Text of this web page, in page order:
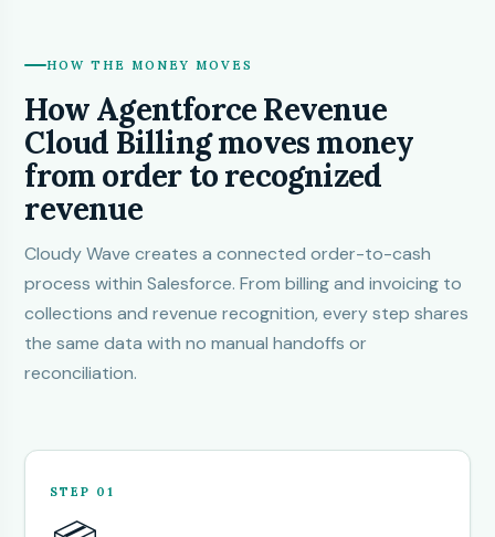
HOW THE MONEY MOVES
How Agentforce Revenue
Cloud Billing moves money
from order to recognized
revenue
Cloudy Wave creates a connected order-to-cash
process within Salesforce. From billing and invoicing to
collections and revenue recognition, every step shares
the same data with no manual handoffs or
reconciliation.
STEP 01